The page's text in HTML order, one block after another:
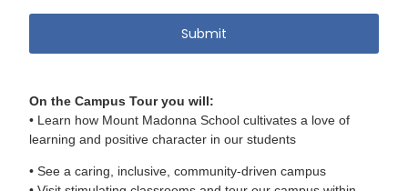
On the Campus Tour you will:
• Learn how Mount Madonna School cultivates a love of
learning and positive character in our students
• See a caring, inclusive, community-driven campus